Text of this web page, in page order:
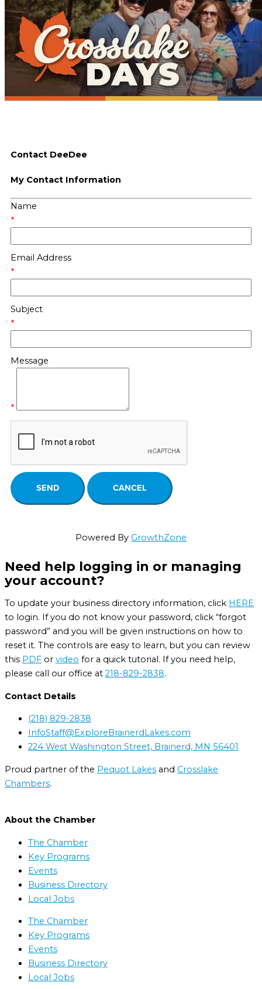
Contact DeeDee
My Contact Information
Name
*
Email Address
*
Subject
*
Message
*
Powered By GrowthZone
Need help logging in or managing
your account?
To update your business directory information, click HERE
to login. If you do not know your password, click “forgot
password” and you will be given instructions on how to
reset it. The controls are easy to learn, but you can review
this PDF or video for a quick tutorial. If you need help,
please call our office at 218-829-2838.
Contact Details
(218) 829-2838
InfoStaff@ExploreBrainerdLakes.com
224 West Washington Street, Brainerd, MN 56401
Proud partner of the Pequot Lakes and Crosslake
Chambers.
About the Chamber
The Chamber
Key Programs
Events
Business Directory
Local Jobs
The Chamber
Key Programs
Events
Business Directory
Local Jobs